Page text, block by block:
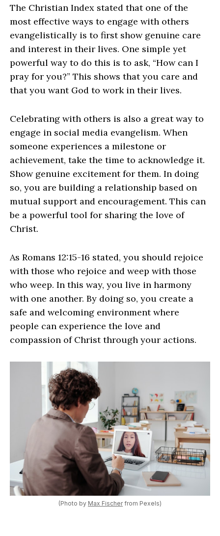
The Christian Index stated that one of the
most effective ways to engage with others
evangelistically is to first show genuine care
and interest in their lives. One simple yet
powerful way to do this is to ask, “How can I
pray for you?” This shows that you care and
that you want God to work in their lives.
Celebrating with others is also a great way to
engage in social media evangelism. When
someone experiences a milestone or
achievement, take the time to acknowledge it.
Show genuine excitement for them. In doing
so, you are building a relationship based on
mutual support and encouragement. This can
be a powerful tool for sharing the love of
Christ.
As Romans 12:15-16 stated, you should rejoice
with those who rejoice and weep with those
who weep. In this way, you live in harmony
with one another. By doing so, you create a
safe and welcoming environment where
people can experience the love and
compassion of Christ through your actions.
(Photo by Max Fischerfrom Pexels)